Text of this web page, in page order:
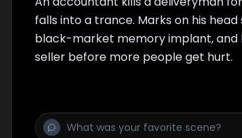
falls into a trance. Marks on his
black-market memory implant, and
seller before more people get hurt.